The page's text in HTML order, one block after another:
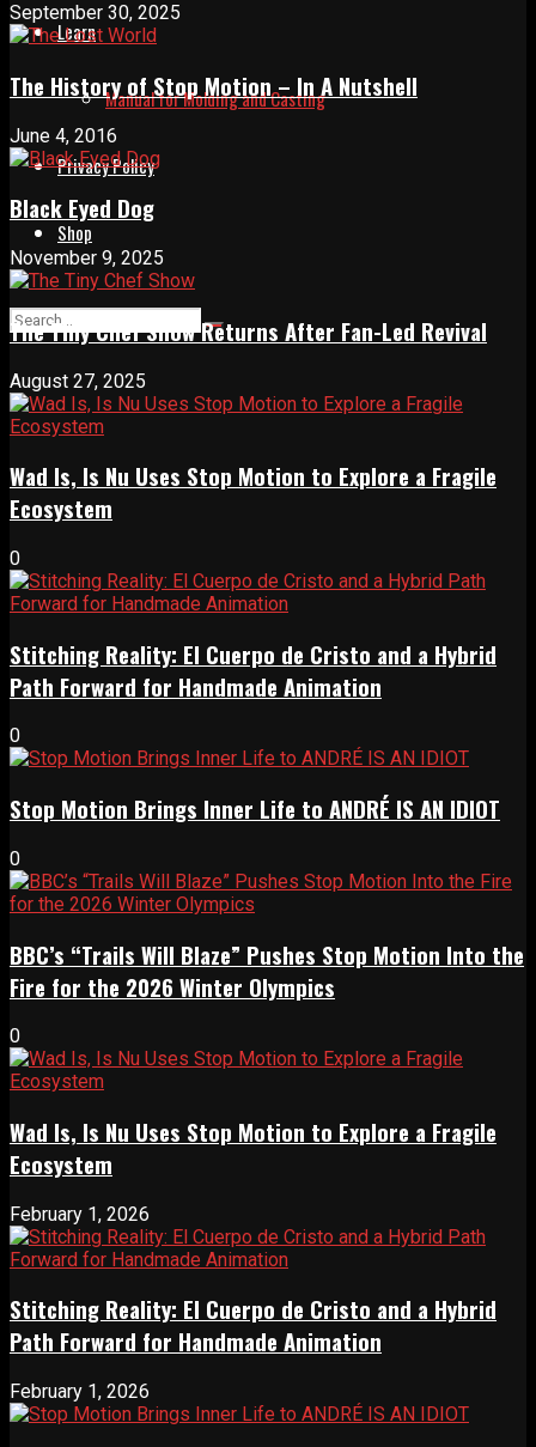
Learn
Manual for Molding and Casting
Privacy Policy
Shop
September 30, 2025
The History of Stop Motion – In A Nutshell
June 4, 2016
Black Eyed Dog
November 9, 2025
The Tiny Chef Show Returns After Fan-Led Revival
August 27, 2025
Wad Is, Is Nu Uses Stop Motion to Explore a Fragile
Ecosystem
0
Stitching Reality: El Cuerpo de Cristo and a Hybrid
Path Forward for Handmade Animation
0
Stop Motion Brings Inner Life to ANDRÉ IS AN IDIOT
0
BBC’s “Trails Will Blaze” Pushes Stop Motion Into the
Fire for the 2026 Winter Olympics
0
Wad Is, Is Nu Uses Stop Motion to Explore a Fragile
Ecosystem
February 1, 2026
Stitching Reality: El Cuerpo de Cristo and a Hybrid
Path Forward for Handmade Animation
February 1, 2026